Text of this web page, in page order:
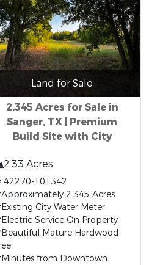
Land for Sale
2.345 Acres for Sale in
Sanger, TX | Premium
Build Site with City
2.33 Acres
42270-101342
Approximately 2.345 Acres
Existing City Water Meter
Electric Service On Property
Beautiful Mature Hardwood
Minutes from Downtown